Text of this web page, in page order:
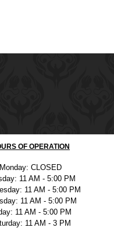
OF OPERATION
Monday: CLOSED
11 AM - 5:00 PM
11 AM - 5:00 PM
11 AM - 5:00 PM
11 AM - 5:00 PM
11 AM - 3 PM